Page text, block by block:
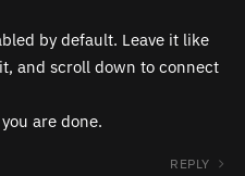
by default. Leave it like
and scroll down to connect
are done.
REPLY